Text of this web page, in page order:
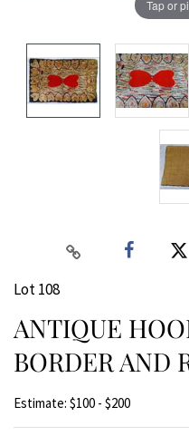
Tap or
Lot 108
ANTIQUE
BORDER AND
Estimate: $100 - $200